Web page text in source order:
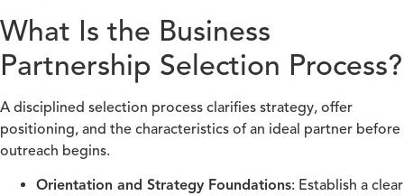
What Is the Business
Partnership Selection Process?
A disciplined selection process clarifies strategy, offer
positioning, and the characteristics of an ideal partner before
outreach begins.
Orientation and Strategy Foundations: Establish a clear